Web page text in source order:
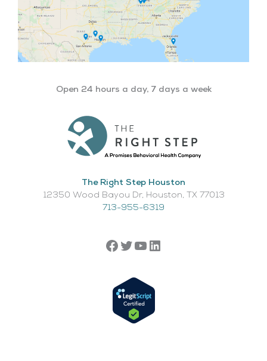
Open 24 hours a day, 7 days a week
The Right Step Houston
12350 Wood Bayou Dr, Houston, TX 77013​
713-955-6319